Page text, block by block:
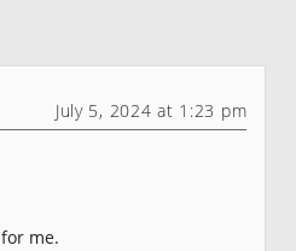
July 5, 2024 at 1:23 pm
me.